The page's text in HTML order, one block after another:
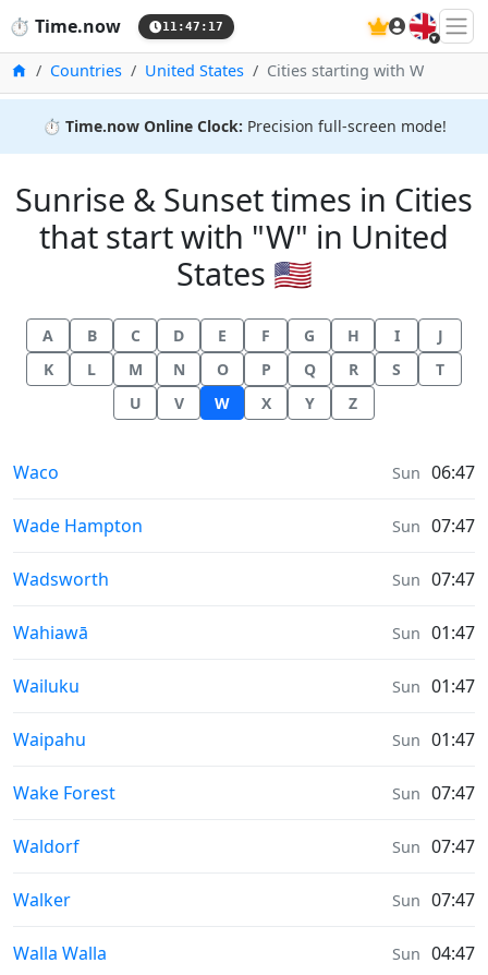
⏱️ Time.now 11:47:18 🇬🇧
HomeCountries United States Cities starting with W
⏱️ Time.now Online Clock: Precision full-screen mode!
Sunrise & Sunset times in Cities
that start with "W" in United
States 🇺🇸
A B C D E F G H I
J
K
L M N O P Q R S
T
U
V W X Y Z
Sunrise & Sunset times in
Waco Sun 06:47
Sunrise & Sunset times in
Wade Hampton Sun 07:47
Sunrise & Sunset times in
Wadsworth Sun 07:47
Sunrise & Sunset times in
Wahiawā Sun 01:47
Sunrise & Sunset times in
Wailuku Sun 01:47
Sunrise & Sunset times in
Waipahu Sun 01:47
Sunrise & Sunset times in
Wake Forest Sun 07:47
Sunrise & Sunset times in
Waldorf Sun 07:47
Sunrise & Sunset times in
Walker Sun 07:47
Sunrise & Sunset times in
Walla Walla Sun 04:47